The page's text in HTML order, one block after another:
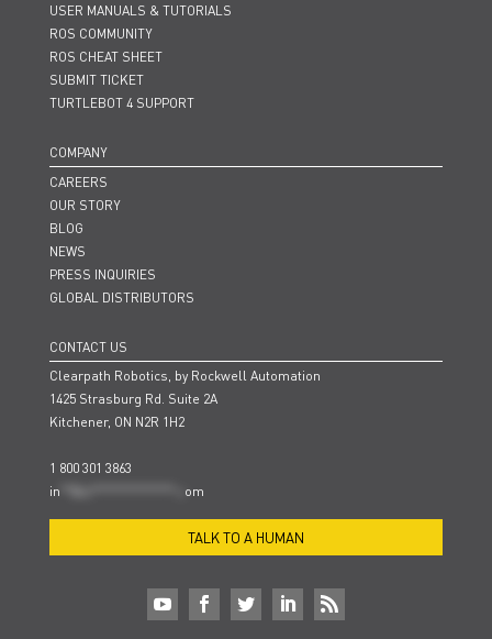
USER MANUALS & TUTORIALS
ROS COMMUNITY
ROS CHEAT SHEET
SUBMIT TICKET
TURTLEBOT 4 SUPPORT
COMPANY
CAREERS
OUR STORY
BLOG
NEWS
PRESS INQUIRIES
GLOBAL DISTRIBUTORS
CONTACT US
Clearpath Robotics, by Rockwell Automation
1425 Strasburg Rd. Suite 2A
Kitchener, ON N2R 1H2
1 800 301 3863
in
om
TALK TO A HUMAN